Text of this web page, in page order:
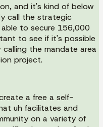
and it's kind of below
call the strategic
to secure 156,000
to see if it's possible
the mandate area
project.
a free a self-
uh facilitates and
on a variety of